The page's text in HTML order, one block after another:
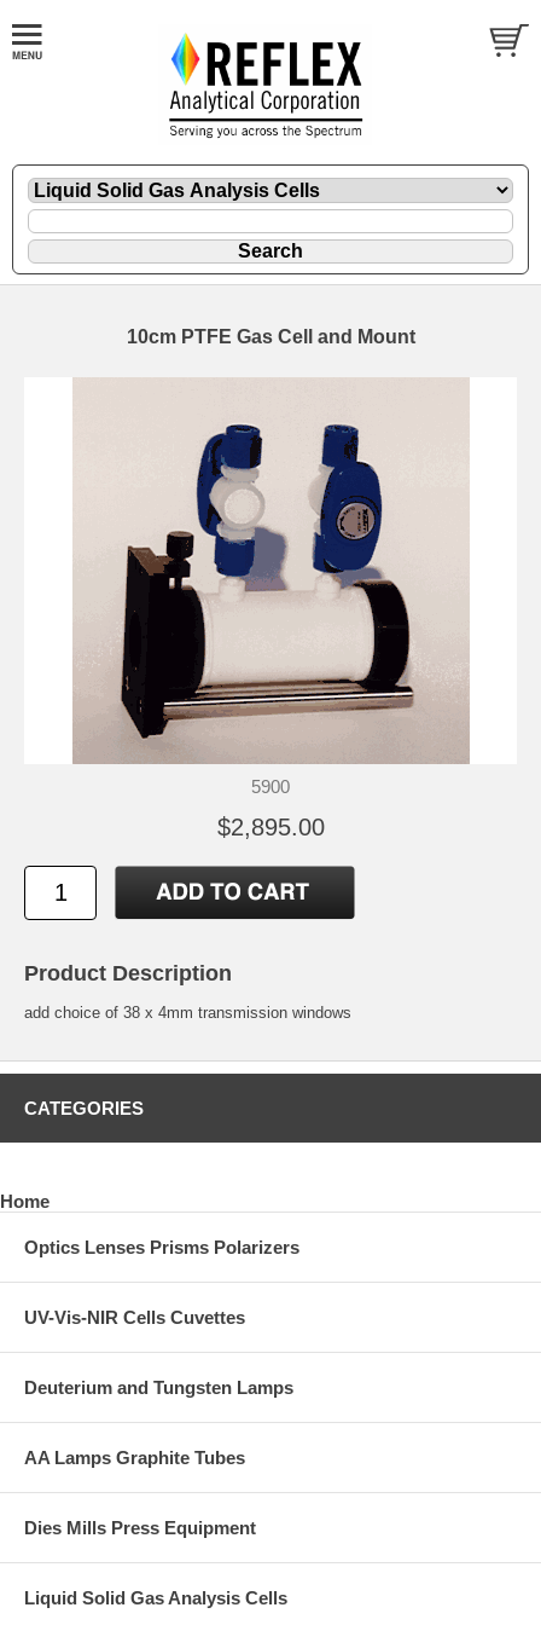
10cm PTFE Gas Cell and Mount
5900
$2,895.00
Product Description
add choice of 38 x 4mm transmission windows
CATEGORIES
Home
Optics Lenses Prisms Polarizers
UV-Vis-NIR Cells Cuvettes
Deuterium and Tungsten Lamps
AA Lamps Graphite Tubes
Dies Mills Press Equipment
Liquid Solid Gas Analysis Cells